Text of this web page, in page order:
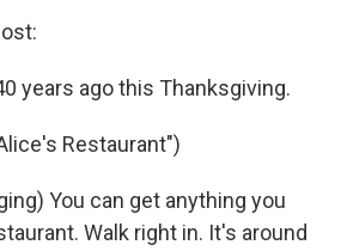
years ago this Thanksgiving.
Restaurant")
You can get anything you
Walk right in. It's around